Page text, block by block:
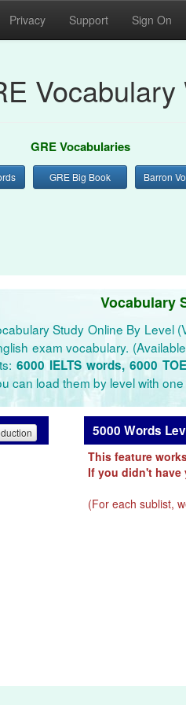
Privacy Support Sign On
Vocabulary
GRE Vocabularies
GRE Big Book Barron
Vocabulary
Study Online By Level
exam vocabulary.
6000 IELTS words, 6000
can load them by level with one
5000 Words
This feature
If you didn't have
(For each sublist,